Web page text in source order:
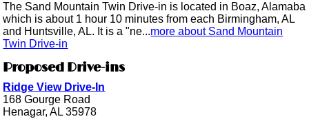
The Sand Mountain Twin Drive-in is located in Boaz, Alamaba
which is about 1 hour 10 minutes from each Birmingham, AL
and Huntsville, AL. It is a "ne...more about Sand Mountain
Twin Drive-in
Proposed Drive-ins
Ridge View Drive-In
168 Gourge Road
Henagar, AL 35978